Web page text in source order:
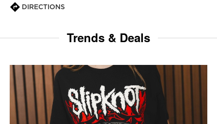
DIRECTIONS
Trends & Deals